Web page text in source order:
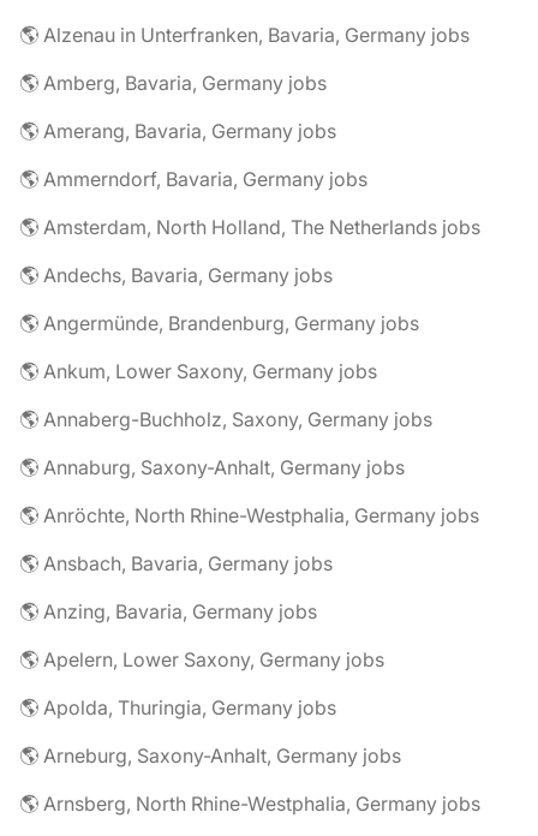
🌎 Alzenau in Unterfranken, Bavaria, Germany jobs
🌎 Amberg, Bavaria, Germany jobs
🌎 Amerang, Bavaria, Germany jobs
🌎 Ammerndorf, Bavaria, Germany jobs
🌎 Amsterdam, North Holland, The Netherlands jobs
🌎 Andechs, Bavaria, Germany jobs
🌎 Angermünde, Brandenburg, Germany jobs
🌎 Ankum, Lower Saxony, Germany jobs
🌎 Annaberg-Buchholz, Saxony, Germany jobs
🌎 Annaburg, Saxony-Anhalt, Germany jobs
🌎 Anröchte, North Rhine-Westphalia, Germany jobs
🌎 Ansbach, Bavaria, Germany jobs
🌎 Anzing, Bavaria, Germany jobs
🌎 Apelern, Lower Saxony, Germany jobs
🌎 Apolda, Thuringia, Germany jobs
🌎 Arneburg, Saxony-Anhalt, Germany jobs
🌎 Arnsberg, North Rhine-Westphalia, Germany jobs